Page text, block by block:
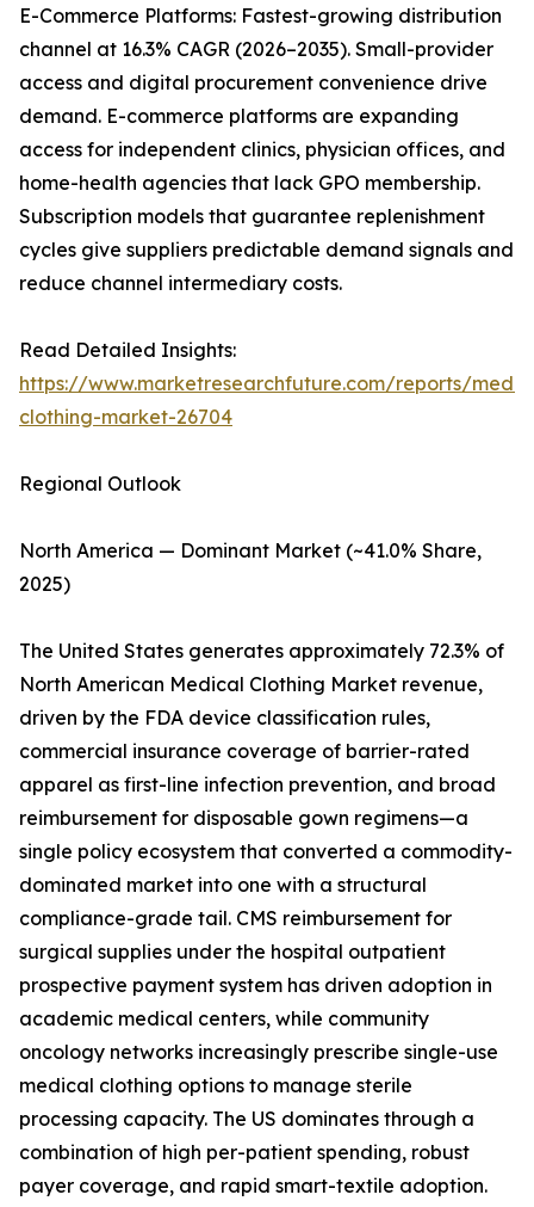
E-Commerce Platforms: Fastest-growing distribution
channel at 16.3% CAGR (2026–2035). Small-provider
access and digital procurement convenience drive
demand. E-commerce platforms are expanding
access for independent clinics, physician offices, and
home-health agencies that lack GPO membership.
Subscription models that guarantee replenishment
cycles give suppliers predictable demand signals and
reduce channel intermediary costs.
Read Detailed Insights:
https://www.marketresearchfuture.com/reports/
clothing-market-26704
Regional Outlook
North America — Dominant Market (~41.0% Share,
2025)
The United States generates approximately 72.3% of
North American Medical Clothing Market revenue,
driven by the FDA device classification rules,
commercial insurance coverage of barrier-rated
apparel as first-line infection prevention, and broad
reimbursement for disposable gown regimens—a
single policy ecosystem that converted a commodity-
dominated market into one with a structural
compliance-grade tail. CMS reimbursement for
surgical supplies under the hospital outpatient
prospective payment system has driven adoption in
academic medical centers, while community
oncology networks increasingly prescribe single-use
medical clothing options to manage sterile
processing capacity. The US dominates through a
combination of high per-patient spending, robust
payer coverage, and rapid smart-textile adoption.